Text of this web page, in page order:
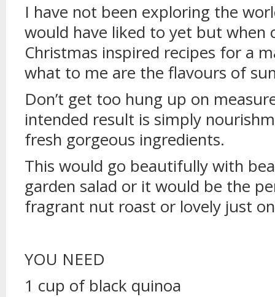
I have not been exploring the
would have liked to yet but when
Christmas inspired recipes for a
what to me are the flavours of
Don’t get too hung up on
intended result is simply
fresh gorgeous ingredients.
This would go beautifully with
garden salad or it would be the
fragrant nut roast or lovely just
YOU NEED
1 cup of black quinoa